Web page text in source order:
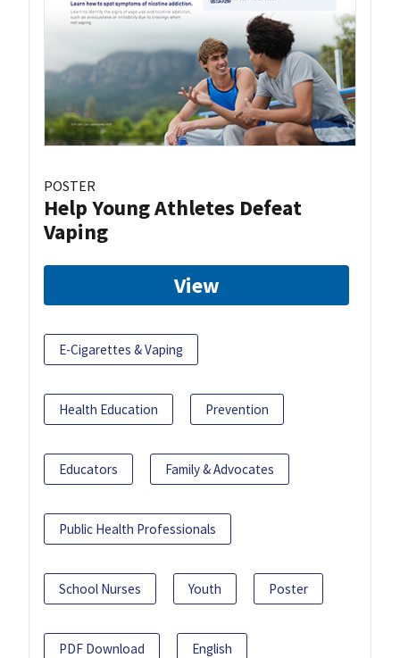
POSTER
Help Young Athletes Defeat
Vaping
View
E-Cigarettes & Vaping
Health Education Prevention
Educators Family & Advocates
Public Health Professionals
School Nurses Youth Poster
PDF Download English